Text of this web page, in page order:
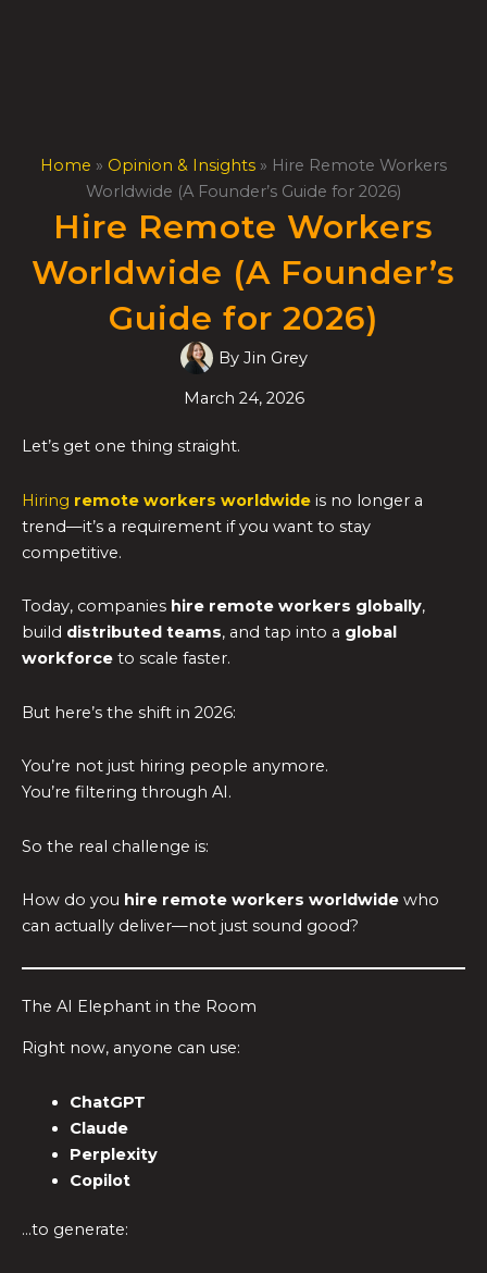
Home » Opinion & Insights » Hire Remote Workers
Worldwide (A Founder’s Guide for 2026)
Hire Remote Workers
Worldwide (A Founder’s
Guide for 2026)
ByJin Grey
March 24, 2026
Let’s get one thing straight.
Hiring remote workers worldwide is no longer a
trend—it’s a requirement if you want to stay
competitive.
Today, companies hire remote workers globally,
build distributed teams, and tap into a global
workforce to scale faster.
But here’s the shift in 2026:
You’re not just hiring people anymore.
You’re filtering through AI.
So the real challenge is:
How do you hire remote workers worldwide who
can actually deliver—not just sound good?
The AI Elephant in the Room
Right now, anyone can use:
ChatGPT
Claude
Perplexity
Copilot
…to generate: